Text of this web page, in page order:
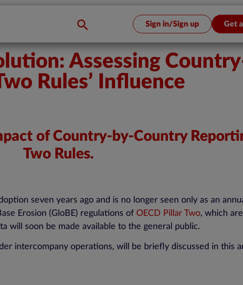
Sign in/Sign up Get
Assessing
Rules’ Influence
of Country-by-Country
Two Rules.
seven years ago and is no longer seen only as an
Erosion (GloBE) regulations of OECD Pillar Two, which
will soon be made available to the general public.
intercompany operations, will be briefly discussed in this